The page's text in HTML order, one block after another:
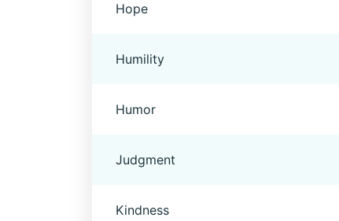
Hope
Humility
Humor
Judgment
Kindness